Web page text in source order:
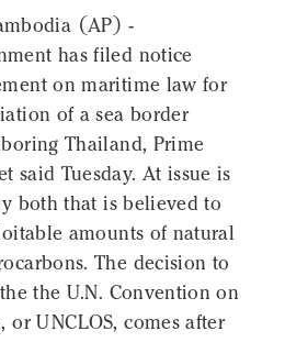
(AP) -
has filed notice
on maritime law for
of a sea border
Thailand, Prime
said Tuesday. At issue is
both that is believed to
amounts of natural
The decision to
the U.N. Convention on
or UNCLOS, comes after